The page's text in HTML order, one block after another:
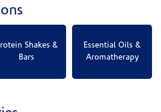
Shakes &
Bars
Essential Oils &
Aromatherapy